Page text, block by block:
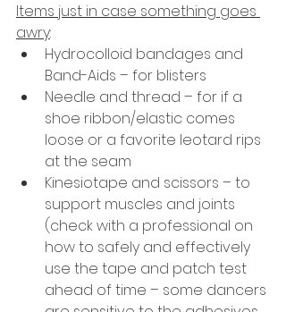
Items just in case something goes
awry:
Hydrocolloid bandages and
Band-Aids – for blisters
Needle and thread – for if a
shoe ribbon/elastic comes
loose or a favorite leotard rips
at the seam
Kinesiotape and scissors – to
support muscles and joints
(check with a professional on
how to safely and effectively
use the tape and patch test
ahead of time – some dancers